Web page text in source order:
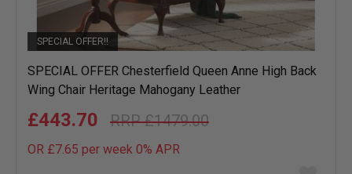
SPECIAL OFFER!!
SPECIAL OFFER Chesterfield Queen Anne High Back
Wing Chair Heritage Mahogany Leather
£1479.00
£443.70
OR £7.65 per week 0% APR